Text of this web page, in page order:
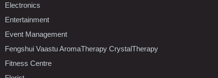
Electronics
Entertainment
Event Management
Fengshui Vaastu AromaTherapy CrystalTherapy
Fitness Centre